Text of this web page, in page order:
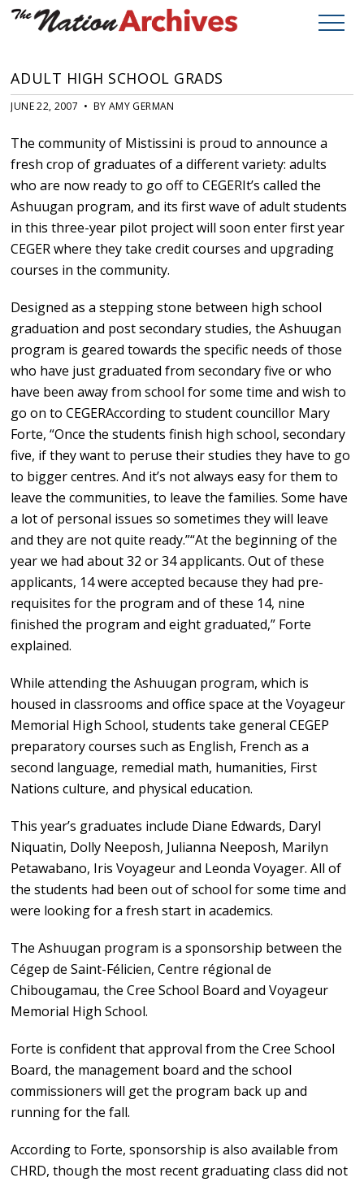
ADULT HIGH SCHOOL GRADS
JUNE 22, 2007 • BY AMY GERMAN
The community of Mistissini is proud to announce a
fresh crop of graduates of a different variety: adults
who are now ready to go off to CEGERIt’s called the
Ashuugan program, and its first wave of adult students
in this three-year pilot project will soon enter first year
CEGER where they take credit courses and upgrading
courses in the community.
Designed as a stepping stone between high school
graduation and post secondary studies, the Ashuugan
program is geared towards the specific needs of those
who have just graduated from secondary five or who
have been away from school for some time and wish to
go on to CEGERAccording to student councillor Mary
Forte, “Once the students finish high school, secondary
five, if they want to peruse their studies they have to go
to bigger centres. And it’s not always easy for them to
leave the communities, to leave the families. Some have
a lot of personal issues so sometimes they will leave
and they are not quite ready.”“At the beginning of the
year we had about 32 or 34 applicants. Out of these
applicants, 14 were accepted because they had pre-
requisites for the program and of these 14, nine
finished the program and eight graduated,” Forte
explained.
While attending the Ashuugan program, which is
housed in classrooms and office space at the Voyageur
Memorial High School, students take general CEGEP
preparatory courses such as English, French as a
second language, remedial math, humanities, First
Nations culture, and physical education.
This year’s graduates include Diane Edwards, Daryl
Niquatin, Dolly Neeposh, Julianna Neeposh, Marilyn
Petawabano, Iris Voyageur and Leonda Voyager. All of
the students had been out of school for some time and
were looking for a fresh start in academics.
The Ashuugan program is a sponsorship between the
Cégep de Saint-Félicien, Centre régional de
Chibougamau, the Cree School Board and Voyageur
Memorial High School.
Forte is confident that approval from the Cree School
Board, the management board and the school
commissioners will get the program back up and
running for the fall.
According to Forte, sponsorship is also available from
CHRD, though the most recent graduating class did not